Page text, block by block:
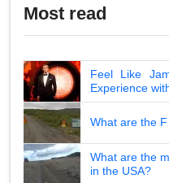
Most read
Feel Like
Experience
What are the
What are the
in the USA?